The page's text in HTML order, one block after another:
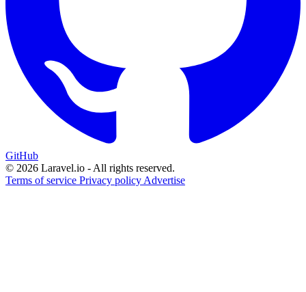
GitHub
© 2026 Laravel.io - All rights reserved.
Terms of service Privacy policy Advertise